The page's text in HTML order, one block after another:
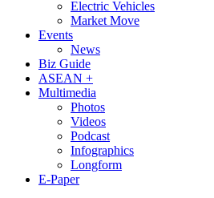
Electric Vehicles
Market Move
Events
News
Biz Guide
ASEAN +
Multimedia
Photos
Videos
Podcast
Infographics
Longform
E-Paper